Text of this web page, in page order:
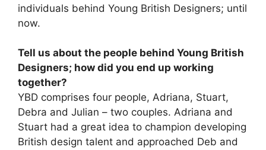
individuals behind Young British Designers; until
now.
Tell us about the people behind Young British
Designers; how did you end up working
together?
YBD comprises four people, Adriana, Stuart,
Debra and Julian – two couples. Adriana and
Stuart had a great idea to champion developing
British design talent and approached Deb and